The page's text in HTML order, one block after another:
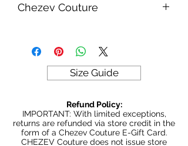
Chezev Couture
clothing boutique. Exclusive Designs
For Your Body's Unique Form.
Embrace your beauty at Chezev
Couture with bold and beautiful style.
Beautiful. Fast Worldwide Shipping.
Size Guide
Refund Policy:
IMPORTANT: With limited exceptions,
returns are refunded via store credit in the
form of a Chezev Couture E-Gift Card.
CHEZEV Couture does not issue store